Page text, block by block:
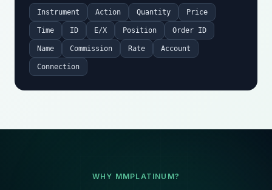
Instrument Action Quantity Price
Time ID E/X Position Order ID
Name Commission Rate Account
Connection
WHY MMPLATINUM?